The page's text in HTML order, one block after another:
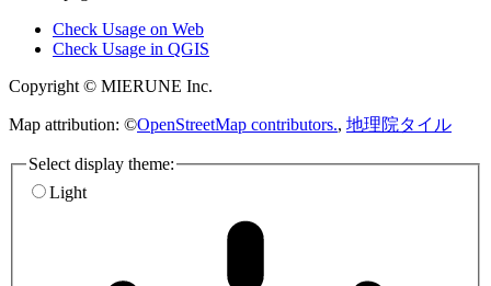
Check Usage on Web
Check Usage in QGIS
Copyright © MIERUNE Inc.
Map attribution: ©OpenStreetMap contributors., 地理院タイル
Select display theme:
Light